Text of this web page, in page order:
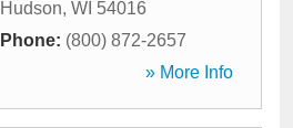
Hudson, WI 54016
Phone: (800) 872-2657
» More Info